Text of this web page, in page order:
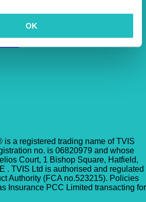
OK
is a registered trading name of TVIS
no. is 06820979 and whose
Court, 1 Bishop Square, Hatfield,
. TVIS Ltd is authorised and regulated
Authority (FCA no.523215). Policies
Insurance PCC Limited transacting for